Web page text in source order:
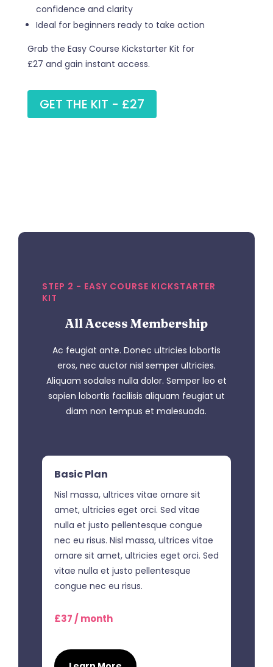
confidence and clarity
Ideal for beginners ready to take action
Grab the Easy Course Kickstarter Kit for
£27 and gain instant access.
GET THE KIT - £27
STEP 2 - EASY COURSE KICKSTARTER
KIT
All Access Membership
Ac feugiat ante. Donec ultricies lobortis
eros, nec auctor nisl semper ultricies.
Aliquam sodales nulla dolor. Semper leo et
sapien lobortis facilisis aliquam feugiat ut
diam non tempus et malesuada.
Basic Plan
Nisl massa, ultrices vitae ornare sit
amet, ultricies eget orci. Sed vitae
nulla et justo pellentesque congue
nec eu risus. Nisl massa, ultrices vitae
ornare sit amet, ultricies eget orci. Sed
vitae nulla et justo pellentesque
congue nec eu risus.
£37 / month